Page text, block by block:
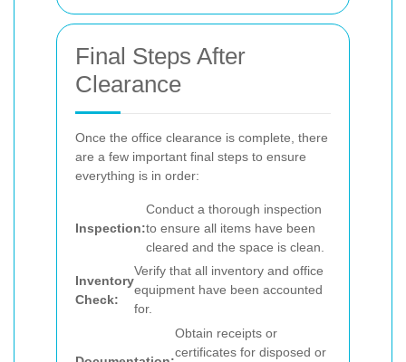
Final Steps After
Clearance
Once the office clearance is complete, there
are a few important final steps to ensure
everything is in order:
Inspection:
Conduct a thorough inspection
to ensure all items have been
cleared and the space is clean.
Inventory
Check:
Verify that all inventory and office
equipment have been accounted
for.
Obtain receipts or
certificates for disposed or